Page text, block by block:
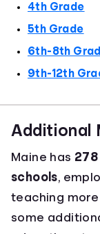
4th Grade
5th Grade
6th-8th
9th-12th
Additional
Maine has
schools,
teaching
some